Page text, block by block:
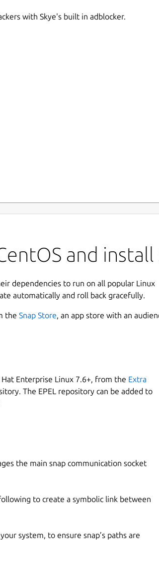
with Skye's built in adblocker.
and install
dependencies to run on all popular Linux
automatically and roll back gracefully.
the Snap Store, an app store with an
Hat Enterprise Linux 7.6+, from the Extra
The EPEL repository can be added to
the main snap communication socket
to create a symbolic link between
system, to ensure snap’s paths are